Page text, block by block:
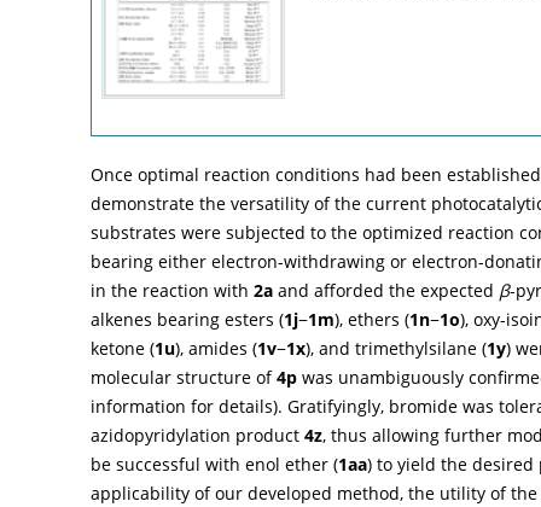
Once optimal reaction conditions had been
demonstrate the versatility of the current
substrates were subjected to the optimized reaction
bearing either electron-withdrawing or electron-
in the reaction with 2a and afforded the expected β-
alkenes bearing esters (1j−1m), ethers (1n−1o), oxy-
ketone (1u), amides (1v−1x), and trimethylsilane (1y)
molecular structure of4p was unambiguously
information for details). Gratifyingly, bromide was
azidopyridylation product 4z, thus allowing further
be successful with enol ether (1aa) to yield the
applicability of our developed method, the utility of